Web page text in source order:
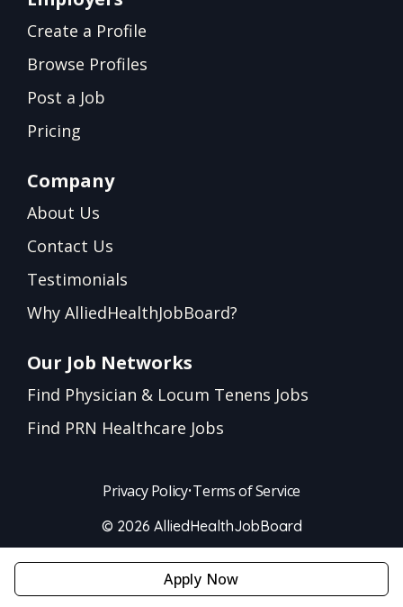
Apply Now
Create a Profile
Browse Profiles
Post a Job
Pricing
Company
About Us
Contact Us
Testimonials
Why AlliedHealthJobBoard?
Our Job Networks
Find Physician & Locum Tenens Jobs
Find PRN Healthcare Jobs
Privacy Policy•Terms of Service
© 2026 AlliedHealthJobBoard